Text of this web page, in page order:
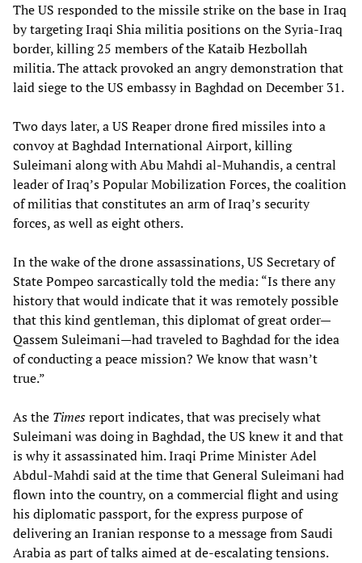
The US responded to the missile strike on the base in Iraq
by targeting Iraqi Shia militia positions on the Syria-Iraq
border, killing 25 members of the Kataib Hezbollah
militia. The attack provoked an angry demonstration that
laid siege to the US embassy in Baghdad on December 31.
Two days later, a US Reaper drone fired missiles into a
convoy at Baghdad International Airport, killing
Suleimani along with Abu Mahdi al-Muhandis, a central
leader of Iraq’s Popular Mobilization Forces, the coalition
of militias that constitutes an arm of Iraq’s security
forces, as well as eight others.
In the wake of the drone assassinations, US Secretary of
State Pompeo sarcastically told the media: “Is there any
history that would indicate that it was remotely possible
that this kind gentleman, this diplomat of great order—
Qassem Suleimani—had traveled to Baghdad for the idea
of conducting a peace mission? We know that wasn’t
true.”
As the Timesreport indicates, that was precisely what
Suleimani was doing in Baghdad, the US knew it and that
is why it assassinated him. Iraqi Prime Minister Adel
Abdul-Mahdi said at the time that General Suleimani had
flown into the country, on a commercial flight and using
his diplomatic passport, for the express purpose of
delivering an Iranian response to a message from Saudi
Arabia as part of talks aimed at de-escalating tensions.